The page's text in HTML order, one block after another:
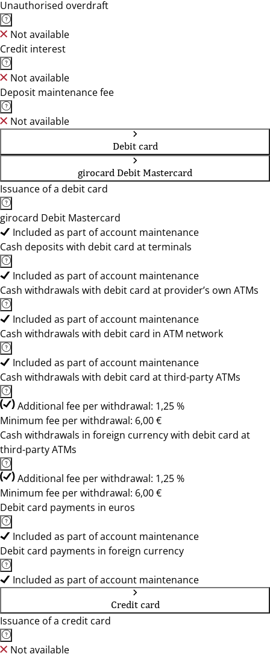
Unauthorised overdraft
Not available
Credit interest
Not available
Deposit maintenance fee
Not available
Debit card
girocard Debit Mastercard
Issuance of a debit card
girocard Debit Mastercard
Included as part of account maintenance
Cash deposits with debit card at terminals
Included as part of account maintenance
Cash withdrawals with debit card at provider’s own ATMs
Included as part of account maintenance
Cash withdrawals with debit card in ATM network
Included as part of account maintenance
Cash withdrawals with debit card at third-party ATMs
Additional fee per withdrawal: 1,25 %
Minimum fee per withdrawal: 6,00 €
Cash withdrawals in foreign currency with debit card at
third-party ATMs
Additional fee per withdrawal: 1,25 %
Minimum fee per withdrawal: 6,00 €
Debit card payments in euros
Included as part of account maintenance
Debit card payments in foreign currency
Included as part of account maintenance
Credit card
Issuance of a credit card
Not available